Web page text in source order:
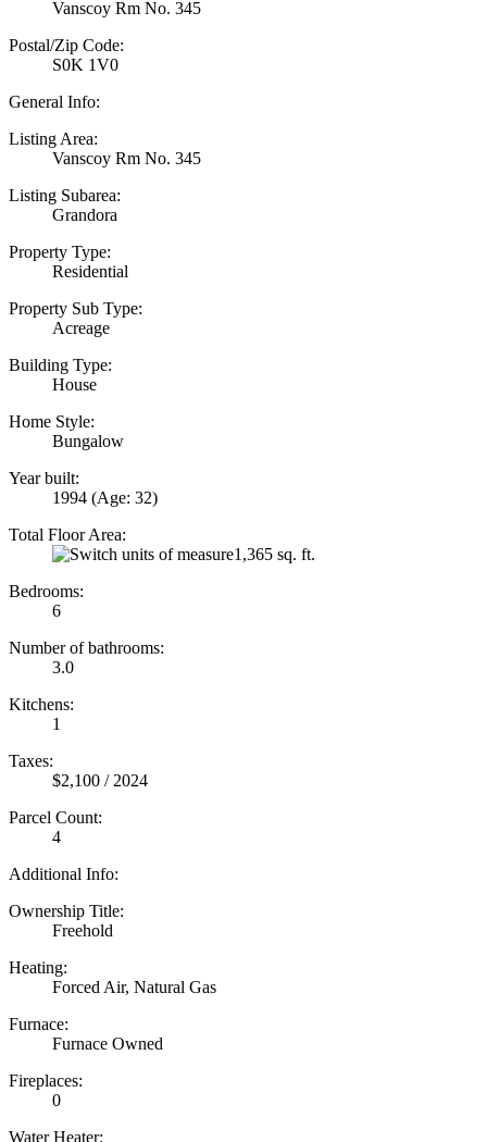
Vanscoy Rm No. 345
Postal/Zip Code:
S0K 1V0
General Info:
Listing Area:
Vanscoy Rm No. 345
Listing Subarea:
Grandora
Property Type:
Residential
Property Sub Type:
Acreage
Building Type:
House
Home Style:
Bungalow
Year built:
1994 (Age: 32)
Total Floor Area:
1,365 sq. ft.
Bedrooms:
6
Number of bathrooms:
3.0
Kitchens:
1
Taxes:
$2,100 / 2024
Parcel Count:
4
Additional Info:
Ownership Title:
Freehold
Heating:
Forced Air, Natural Gas
Furnace:
Furnace Owned
Fireplaces:
0
Water Heater: